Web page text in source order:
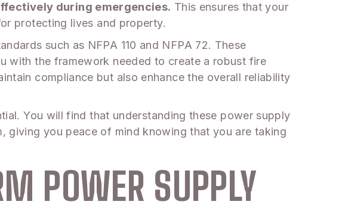
during emergencies. This ensures that your
protecting lives and property.
such as NFPA 110 and NFPA 72. These
with the framework needed to create a robust fire
compliance but also enhance the overall reliability
You will find that understanding these power supply
giving you peace of mind knowing that you are taking
POWER SUPPLY